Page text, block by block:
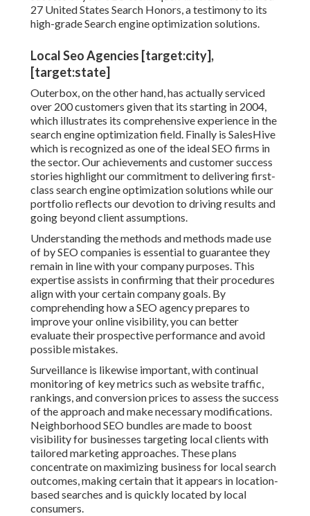
27 United States Search Honors, a testimony to its
high-grade Search engine optimization solutions.
Local Seo Agencies [target:city],
[target:state]
Outerbox, on the other hand, has actually serviced
over 200 customers given that its starting in 2004,
which illustrates its comprehensive experience in the
search engine optimization field. Finally is SalesHive
which is recognized as one of the ideal SEO firms in
the sector. Our achievements and customer success
stories highlight our commitment to delivering first-
class search engine optimization solutions while our
portfolio reflects our devotion to driving results and
going beyond client assumptions.
Understanding the methods and methods made use
of by SEO companies is essential to guarantee they
remain in line with your company purposes. This
expertise assists in confirming that their procedures
align with your certain company goals. By
comprehending how a SEO agency prepares to
improve your online visibility, you can better
evaluate their prospective performance and avoid
possible mistakes.
Surveillance is likewise important, with continual
monitoring of key metrics such as website traffic,
rankings, and conversion prices to assess the success
of the approach and make necessary modifications.
Neighborhood SEO bundles are made to boost
visibility for businesses targeting local clients with
tailored marketing approaches. These plans
concentrate on maximizing business for local search
outcomes, making certain that it appears in location-
based searches and is quickly located by local
consumers.